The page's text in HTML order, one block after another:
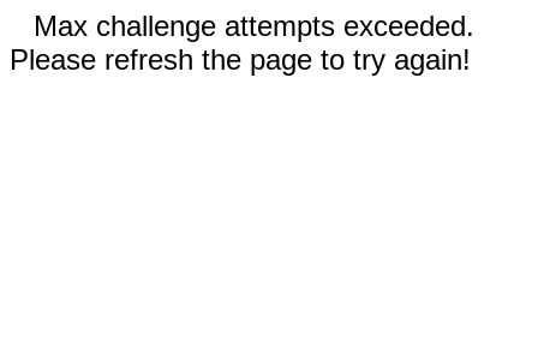
Max challenge attempts exceeded.
Please refresh the page to try again!